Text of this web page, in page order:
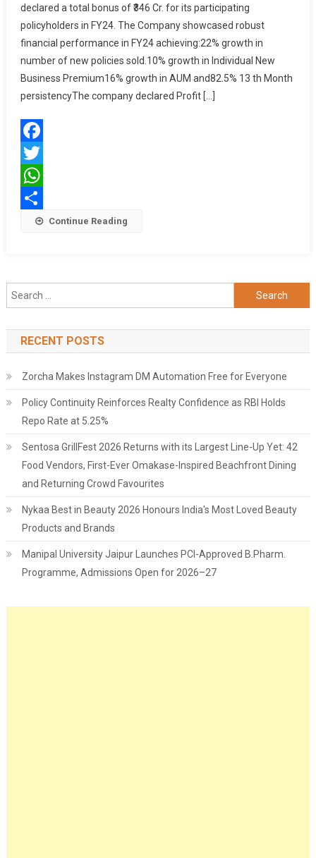
Rs.
346
Cr.
Bonus
Benefiting
declared a total bonus of ₹346 Cr. for its participating
policyholders in FY24. The Company showcased robust
financial performance in FY24 achieving:22% growth in
number of new policies sold.10% growth in Individual New
Business Premium16% growth in AUM and82.5% 13 th Month
persistencyThe company declared Profit […]
Facebook
Twitter
WhatsApp
Share Continue Reading
Search
for:
RECENT POSTS
Zorcha Makes Instagram DM Automation Free for Everyone
Policy Continuity Reinforces Realty Confidence as RBI Holds
Repo Rate at 5.25%
Sentosa GrillFest 2026 Returns with its Largest Line-Up Yet: 42
Food Vendors, First-Ever Omakase-Inspired Beachfront Dining
and Returning Crowd Favourites
Nykaa Best in Beauty 2026 Honours India's Most Loved Beauty
Products and Brands
Manipal University Jaipur Launches PCI-Approved B.Pharm.
Programme, Admissions Open for 2026–27